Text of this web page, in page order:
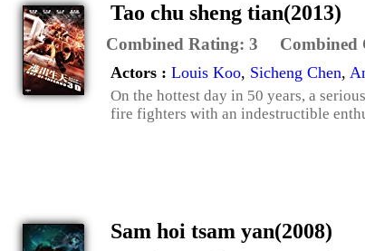
Tao chu sheng tian(2013)
Combined Rating: 3 Combined
Actors : Louis Koo, Sicheng Chen,
On the hottest day in 50 years, a
fire fighters with an indestructible
Sam hoi tsam yan(2008)